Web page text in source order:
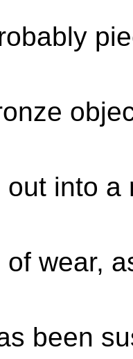
into
wear,
been